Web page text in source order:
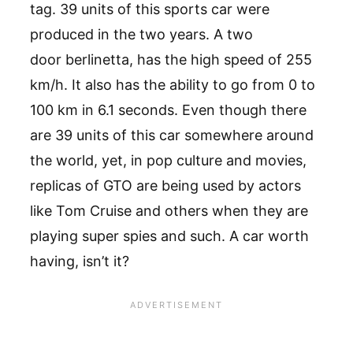
tag. 39 units of this sports car were
produced in the two years. A two
door berlinetta, has the high speed of 255
km/h. It also has the ability to go from 0 to
100 km in 6.1 seconds. Even though there
are 39 units of this car somewhere around
the world, yet, in pop culture and movies,
replicas of GTO are being used by actors
like Tom Cruise and others when they are
playing super spies and such. A car worth
having, isn’t it?